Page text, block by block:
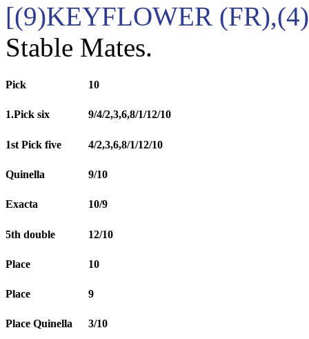
[(9)KEYFLOWER
Stable Mates.
Pick 10
1.Pick six 9/4/2,3,6,8/1/12/10
1st Pick five 4/2,3,6,8/1/12/10
Quinella 9/10
Exacta 10/9
5th double 12/10
Place 10
Place 9
Place Quinella 3/10